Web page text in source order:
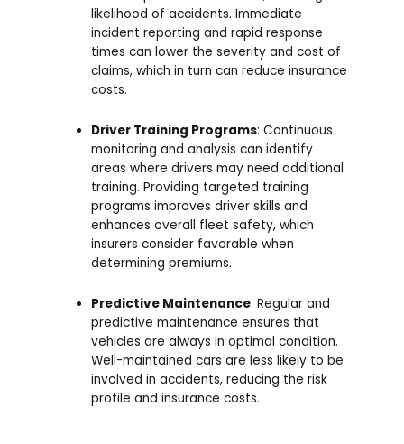
likelihood of accidents. Immediate
incident reporting and rapid response
times can lower the severity and cost of
claims, which in turn can reduce insurance
costs.
Driver Training Programs: Continuous
monitoring and analysis can identify
areas where drivers may need additional
training. Providing targeted training
programs improves driver skills and
enhances overall fleet safety, which
insurers consider favorable when
determining premiums.
Predictive Maintenance: Regular and
predictive maintenance ensures that
vehicles are always in optimal condition.
Well-maintained cars are less likely to be
involved in accidents, reducing the risk
profile and insurance costs.